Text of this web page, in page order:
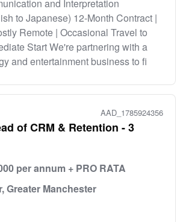
and Interpretation
to Japanese) 12-Month Contract |
Remote | Occasional Travel to
Start We're partnering with a
and entertainment business to fi
AAD_1785924356
of CRM & Retention - 3
per annum + PRO RATA
Greater Manchester